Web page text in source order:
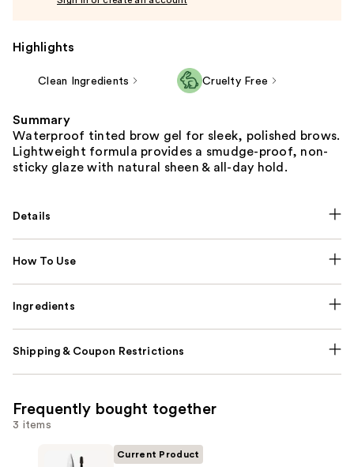
Highlights
Clean Ingredients Cruelty Free
Summary
Waterproof tinted brow gel for sleek, polished brows.
Lightweight formula provides a smudge-proof, non-
sticky glaze with natural sheen & all-day hold.
Details
How To Use
Ingredients
Shipping & Coupon Restrictions
Frequently bought together
3 items
Current Product